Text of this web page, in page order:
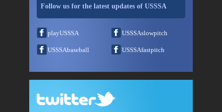
Follow us for the latest updates of USSSA
playUSSSA USSSAslowpitch
USSSAbaseball USSSAfastpitch